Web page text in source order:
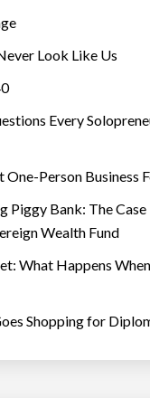
Look Like Us
Every
One-Person Business
Piggy Bank: The Case
Wealth Fund
What Happens
Shopping for